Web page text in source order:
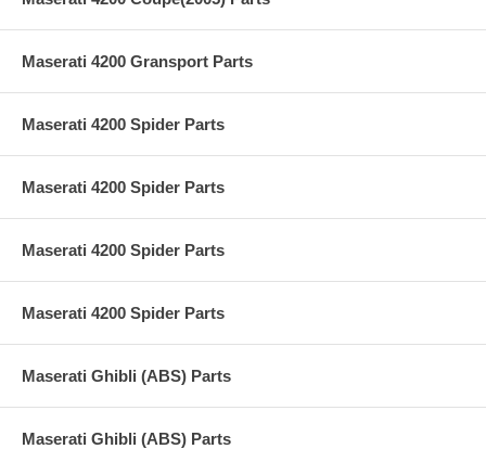
Maserati 4200 Gransport Parts
Maserati 4200 Spider Parts
Maserati 4200 Spider Parts
Maserati 4200 Spider Parts
Maserati 4200 Spider Parts
Maserati Ghibli (ABS) Parts
Maserati Ghibli (ABS) Parts